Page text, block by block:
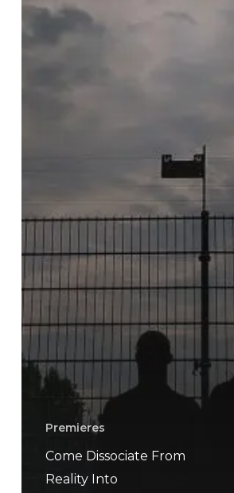
With
Premieres
Come Dissociate From
Reality Into